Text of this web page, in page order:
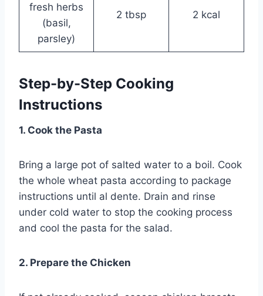
fresh herbs
(basil,
parsley)
2 tbsp 2 kcal
Step-by-Step Cooking
Instructions
1. Cook the Pasta
Bring a large pot of salted water to a boil. Cook
the whole wheat pasta according to package
instructions until al dente. Drain and rinse
under cold water to stop the cooking process
and cool the pasta for the salad.
2. Prepare the Chicken